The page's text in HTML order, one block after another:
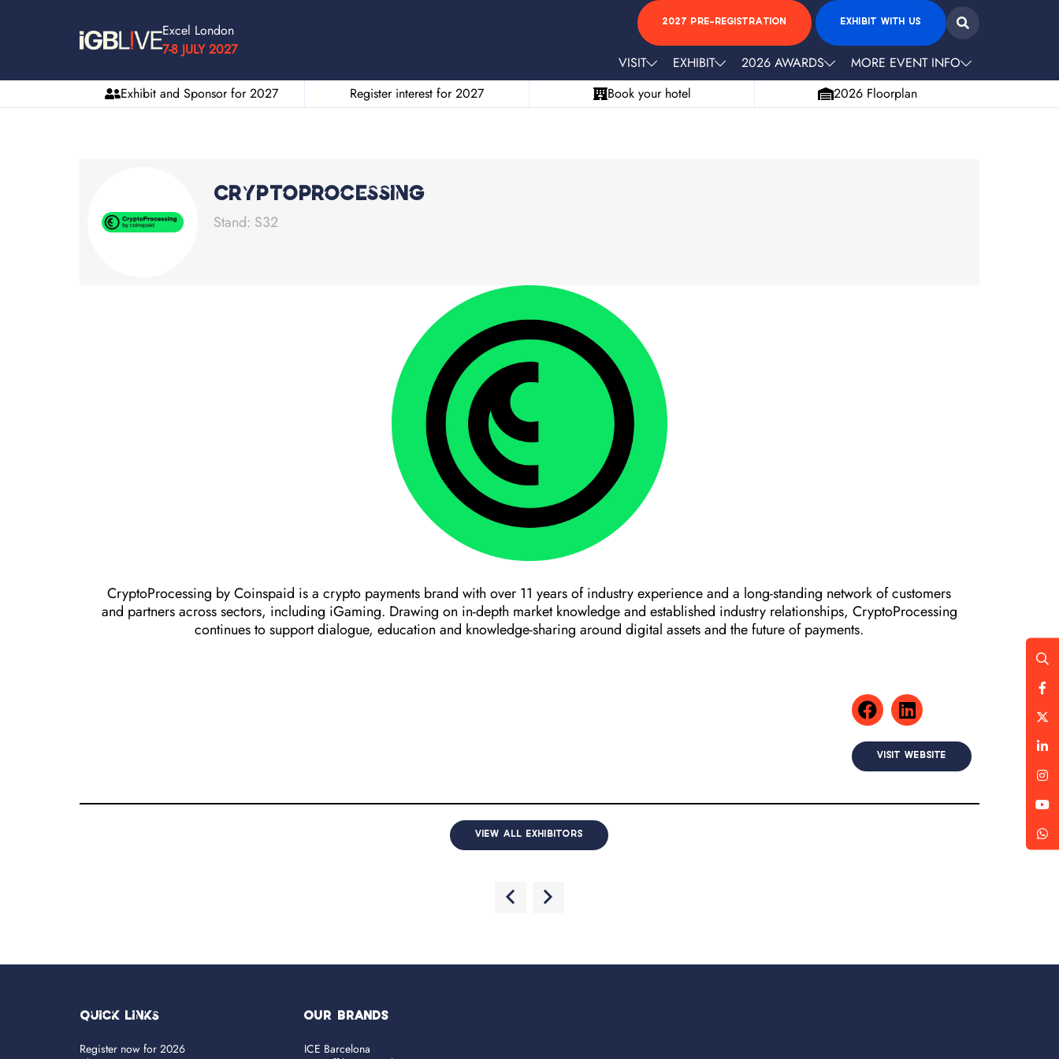
Excel London
7-8 JULY 2027
2027 PRE-REGISTRATION EXHIBIT WITH US
VISIT EXHIBIT 2026 AWARDS
MORE EVENT INFO
Exhibit and Sponsor for 2027
Register interest for 2027 Book your hotel 2026 Floorplan
Cryptoprocessing
Stand: S32
CryptoProcessing by Coinspaid is a crypto payments brand with over 11 years of industry experience and a long-standing network of customers
and partners across sectors, including iGaming. Drawing on in-depth market knowledge and established industry relationships, CryptoProcessing
continues to support dialogue, education and knowledge-sharing around digital assets and the future of payments.
VISIT WEBSITE
VIEW ALL EXHIBITORS
Quick Links
Register now for 2026
OUR BRANDS
ICE Barcelona